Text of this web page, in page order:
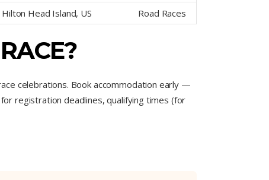
Hilton Head Island, US Road Races
celebrations. Book accommodation early —
registration deadlines, qualifying times (for